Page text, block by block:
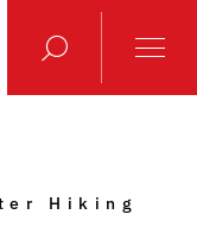
Hiking